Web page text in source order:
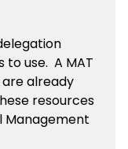
use. A MAT
are already
resources
Management